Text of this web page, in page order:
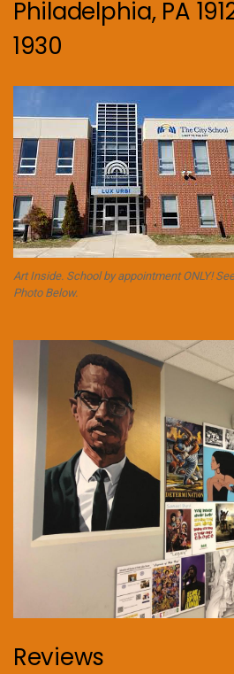
Philadelphia, PA
1930
Art Inside. School by appointment ONLY! See
Photo Below.
Reviews